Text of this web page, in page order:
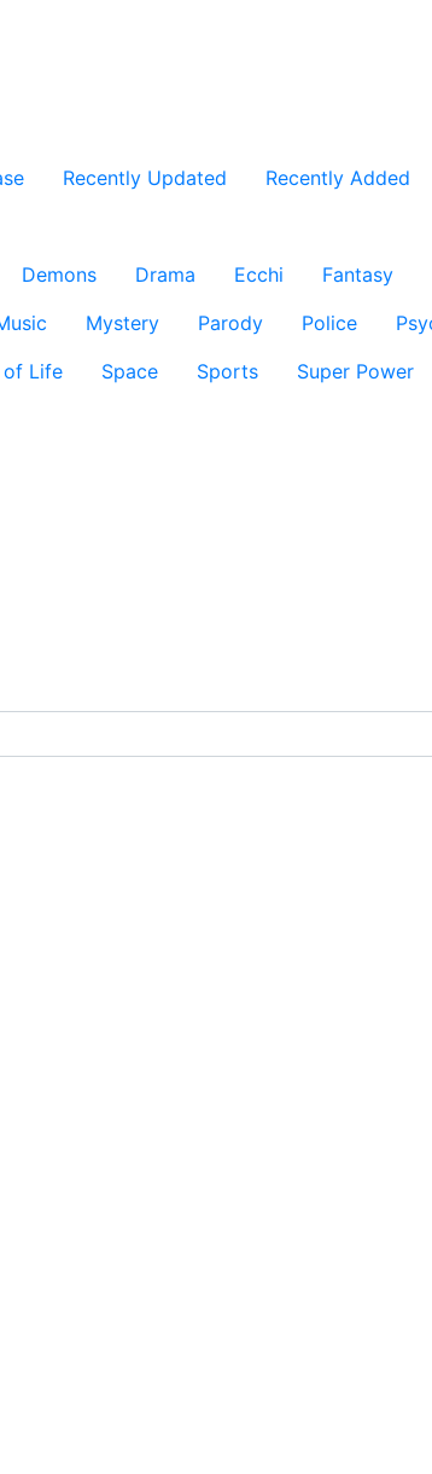
Recently Updated Recently Added
Demons Drama Ecchi Fantasy
Mystery Parody Police
of Life Space Sports Super Power